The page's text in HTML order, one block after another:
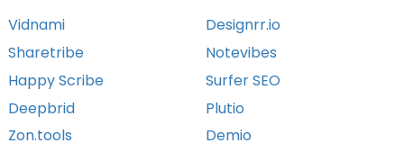
Vidnami
Designrr.io
Sharetribe
Notevibes
Happy Scribe
Surfer SEO
Deepbrid
Plutio
Zon.tools
Demio